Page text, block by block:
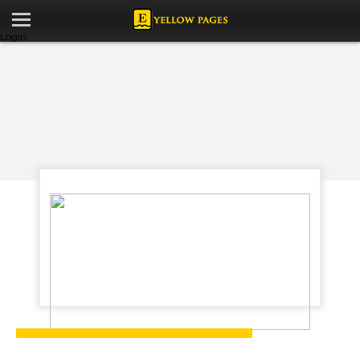
Login